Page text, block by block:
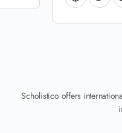
Scholistico offers